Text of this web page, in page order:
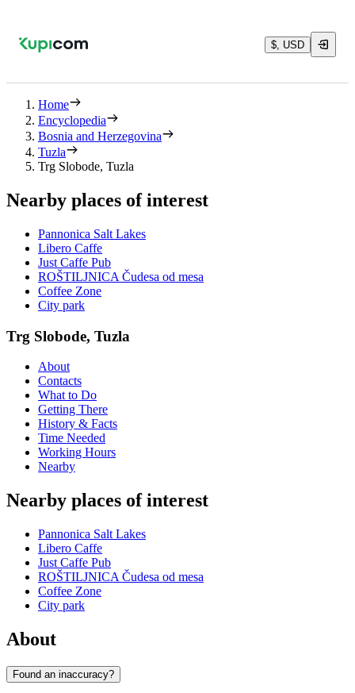
$, USD
Home
Encyclopedia
Bosnia and Herzegovina
Tuzla
Trg Slobode, Tuzla
Nearby places of interest
Pannonica Salt Lakes
Libero Caffe
Just Caffe Pub
ROŠTILJNICA Čudesa od mesa
Coffee Zone
City park
Trg Slobode, Tuzla
About
Contacts
What to Do
Getting There
History & Facts
Time Needed
Working Hours
Nearby
Nearby places of interest
Pannonica Salt Lakes
Libero Caffe
Just Caffe Pub
ROŠTILJNICA Čudesa od mesa
Coffee Zone
City park
About
Found an inaccuracy?